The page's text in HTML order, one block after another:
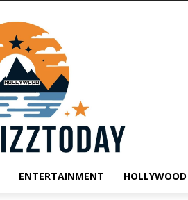
ENTERTAINMENT HOLLYWOOD